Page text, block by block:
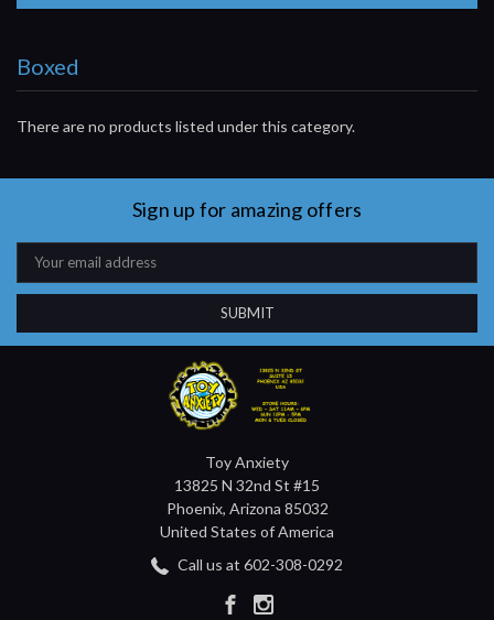
Boxed
There are no products listed under this category.
Sign up for amazing offers
Email
Address
Toy Anxiety
13825 N 32nd St #15
Phoenix, Arizona 85032
United States of America
Call us at 602-308-0292